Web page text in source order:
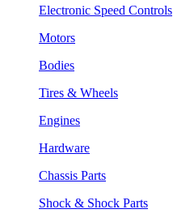
Electronic Speed Controls
Motors
Bodies
Tires & Wheels
Engines
Hardware
Chassis Parts
Shock & Shock Parts